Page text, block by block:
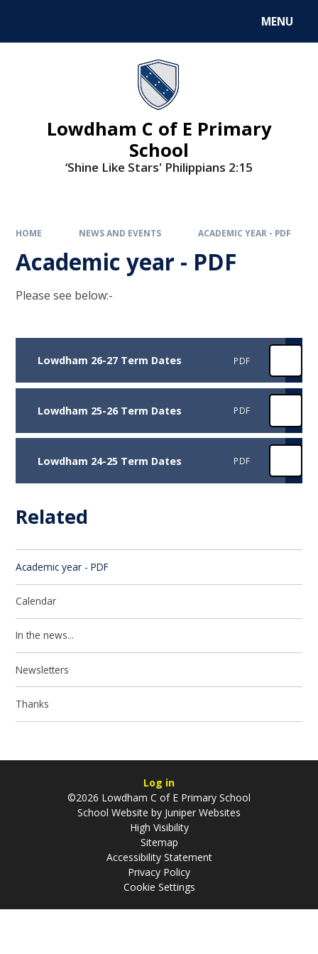
MENU
Lowdham C of E Primary
School
‘Shine Like Stars' Philippians 2:15
HOME NEWS AND EVENTS ACADEMIC YEAR - PDF
Academic year - PDF
Please see below:-
Lowdham 26-27 Term Dates PDF
Lowdham 25-26 Term Dates PDF
Lowdham 24-25 Term Dates PDF
Related
Academic year - PDF
Calendar
In the news...
Newsletters
Thanks
Log in
©2026 Lowdham C of E Primary School
School Website by Juniper Websites
High Visibility
Sitemap
Accessibility Statement
Privacy Policy
Cookie Settings